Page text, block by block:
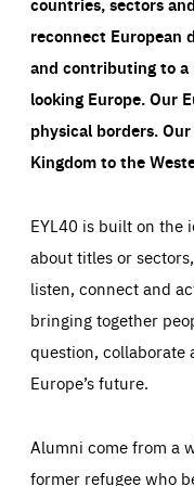
reconnect European
and contributing to a
looking Europe.Our
physical borders.
Kingdom to the
EYL40 is built on the
about titles or
listen, connect and
bringing together
question, collaborate
Europe’s future.
Alumni come from a
former refugee who